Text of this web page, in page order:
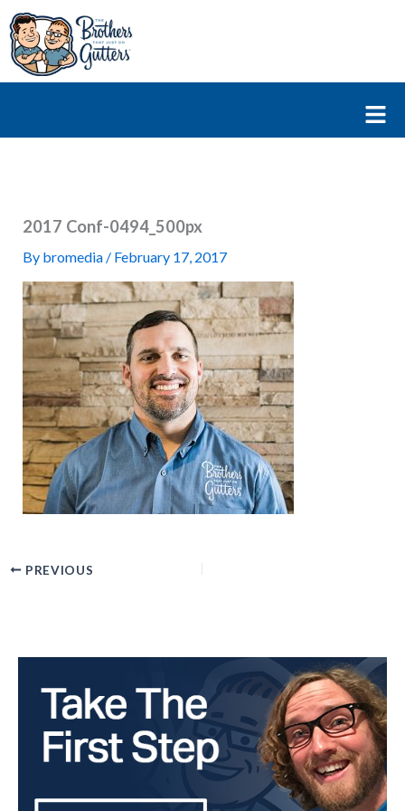
Skip
to
content
2017 Conf-0494_500px
By bromedia / February 17, 2017
PREVIOUS